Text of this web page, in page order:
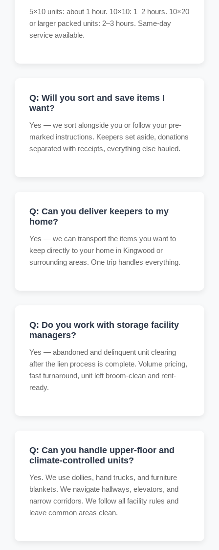
5×10 units: about 1 hour. 10×10: 1–2 hours. 10×20
or larger packed units: 2–3 hours. Same-day
service available.
Q: Will you sort and save items I
want?
Yes — we sort alongside you or follow your pre-
marked instructions. Keepers set aside, donations
separated with receipts, everything else hauled.
Q: Can you deliver keepers to my
home?
Yes — we can transport the items you want to
keep directly to your home in Kingwood or
surrounding areas. One trip handles everything.
Q: Do you work with storage facility
managers?
Yes — abandoned and delinquent unit clearing
after the lien process is complete. Volume pricing,
fast turnaround, unit left broom-clean and rent-
ready.
Q: Can you handle upper-floor and
climate-controlled units?
Yes. We use dollies, hand trucks, and furniture
blankets. We navigate hallways, elevators, and
narrow corridors. We follow all facility rules and
leave common areas clean.